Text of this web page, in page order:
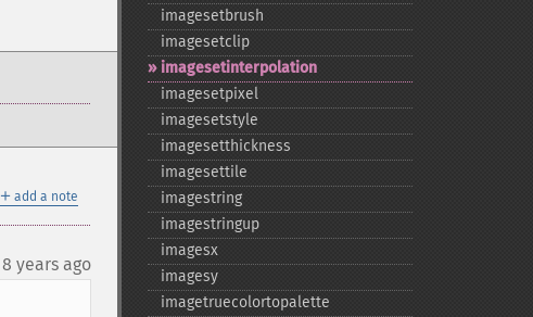
＋ add a note
8 years ago
imagesetbrush
imagesetclip
imagesetinterpolation
imagesetpixel
imagesetstyle
imagesetthickness
imagesettile
imagestring
imagestringup
imagesx
imagesy
imagetruecolortopalette